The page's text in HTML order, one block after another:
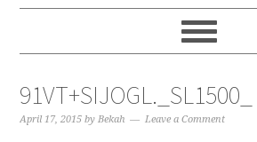
91VT+SIJOGL._SL1500_
April 17, 2015 byBekah Leave a Comment